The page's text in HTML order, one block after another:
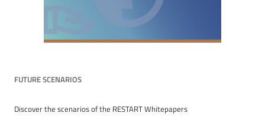
FUTURE SCENARIOS
Discover the scenarios of the RESTART Whitepapers